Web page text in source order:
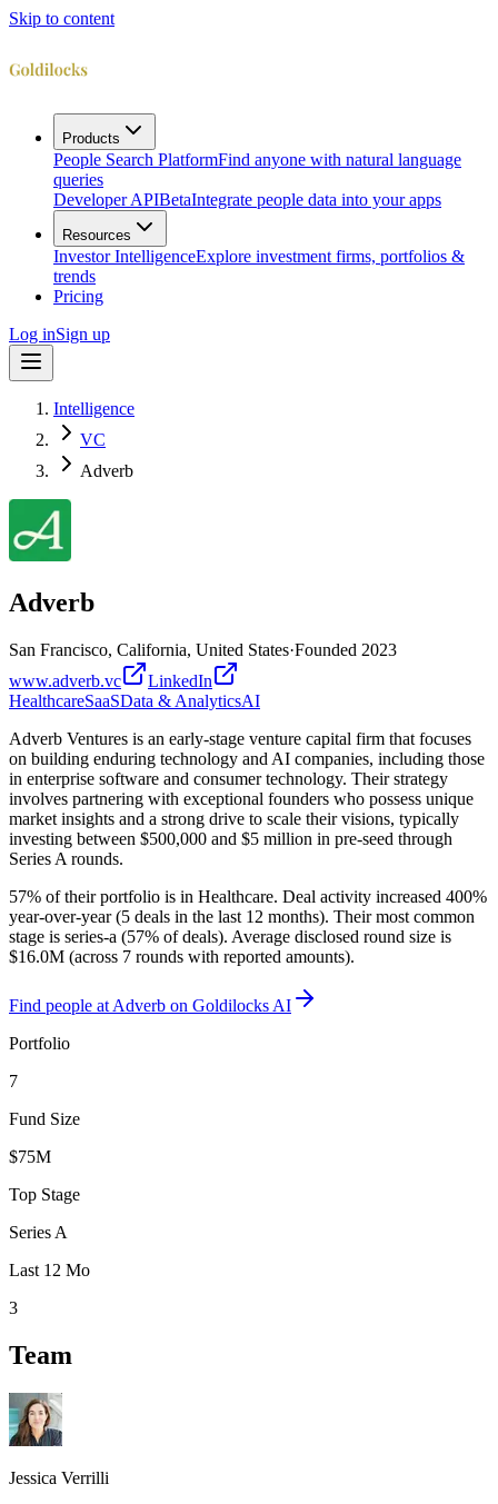
Skip to content
Products
People Search PlatformFind anyone with natural language
queries
Developer APIBetaIntegrate people data into your apps
Resources
Investor IntelligenceExplore investment firms, portfolios &
trends
Pricing
Log inSign up
Intelligence
VC
Adverb
Adverb
San Francisco, California, United States·Founded 2023
www.adverb.vc
LinkedIn
HealthcareSaaSData & AnalyticsAI
Adverb Ventures is an early-stage venture capital firm that focuses
on building enduring technology and AI companies, including those
in enterprise software and consumer technology. Their strategy
involves partnering with exceptional founders who possess unique
market insights and a strong drive to scale their visions, typically
investing between $500,000 and $5 million in pre-seed through
Series A rounds.
57% of their portfolio is in Healthcare. Deal activity increased 400%
year-over-year (5 deals in the last 12 months). Their most common
stage is series-a (57% of deals). Average disclosed round size is
$16.0M (across 7 rounds with reported amounts).
Find people at Adverb on Goldilocks AI
Portfolio
7
Fund Size
$75M
Top Stage
Series A
Last 12 Mo
3
Team
Jessica Verrilli